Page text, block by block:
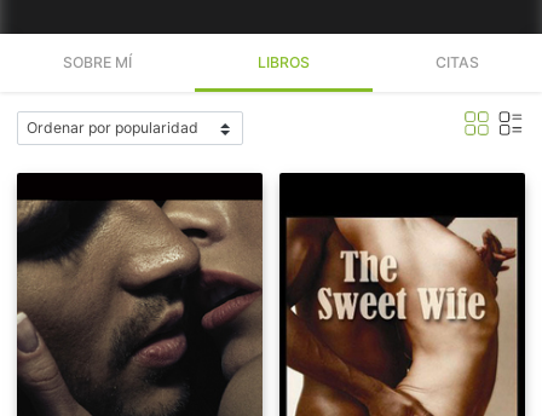
SOBRE MÍ LIBROS CITAS